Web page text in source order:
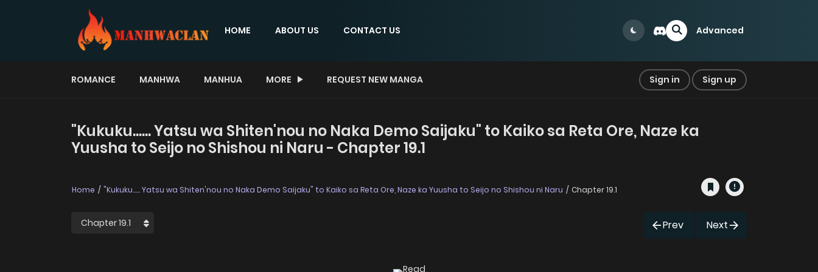
HOME ABOUT US CONTACT US Advanced
ROMANCE MANHWA MANHUA MORE REQUEST NEW MANGA Sign in Sign up
"Kukuku...... Yatsu wa Shiten'nou no Naka Demo Saijaku" to Kaiko sa Reta Ore, Naze ka
Yuusha to Seijo no Shishou ni Naru - Chapter 19.1
Home "Kukuku...... Yatsu wa Shiten'nou no Naka Demo Saijaku" to Kaiko sa Reta Ore, Naze ka Yuusha to Seijo no Shishou ni Naru Chapter 19.1
Prev Next